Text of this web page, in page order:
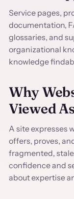
Service pages,
documentation,
glossaries, and
organizational
knowledge
Why
Viewed
A site expresses
offers, proves,
fragmented,
confidence and
about expertise